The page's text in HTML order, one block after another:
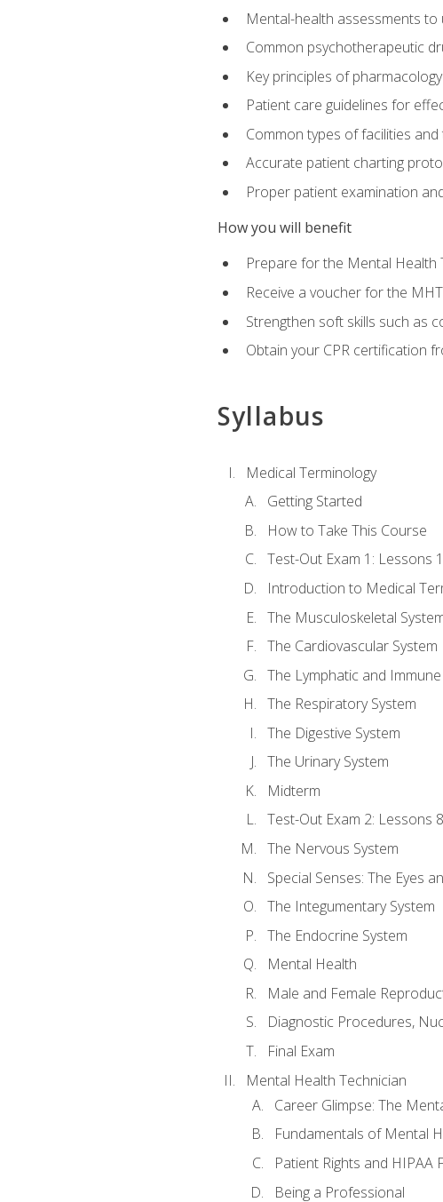
Mental-health assessments
Common psychotherapeutic
Key principles of
Patient care guidelines for
Common types of facilities
Accurate patient charting
Proper patient examination
How you will benefit
Prepare for the Mental Health
Receive a voucher for the
Strengthen soft skills such as
Obtain your CPR certification
Syllabus
Medical Terminology
Getting Started
How to Take This Course
Test-Out Exam 1: Lessons
Introduction to Medical
The Musculoskeletal
The Cardiovascular System
The Lymphatic and
The Respiratory System
The Digestive System
The Urinary System
Midterm
Test-Out Exam 2: Lessons
The Nervous System
Special Senses: The Eyes
The Integumentary System
The Endocrine System
Mental Health
Male and Female
Diagnostic Procedures,
Final Exam
Mental Health Technician
Career Glimpse: The
Fundamentals of Mental
Patient Rights and HIPAA
Being a Professional